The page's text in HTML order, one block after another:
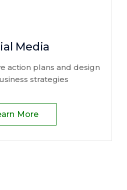
Media
action plans and design
strategies
More